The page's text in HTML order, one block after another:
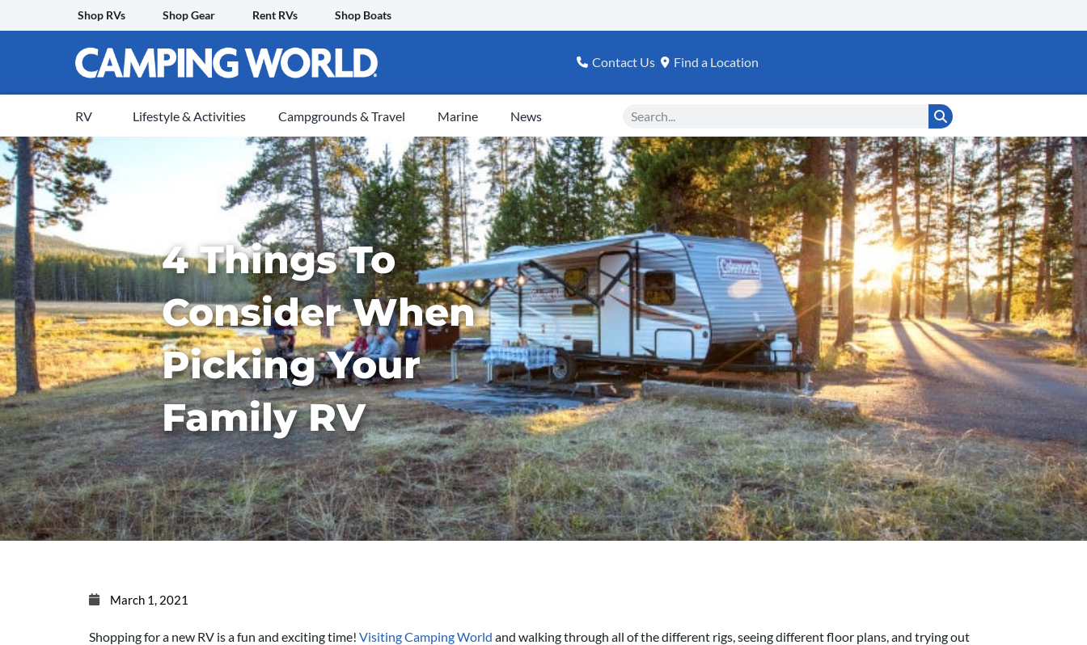
to
Shop RVs Shop Gear Rent RVs Shop Boats
Contact Us Find a Location
RV Lifestyle & Activities Campgrounds & Travel Marine News Search
4 Things To
Consider When
Picking Your
Family RV
March 1, 2021
Shopping for a new RV is a fun and exciting time! Visiting Camping World and walking through all of the different rigs, seeing different floor plans, and trying out